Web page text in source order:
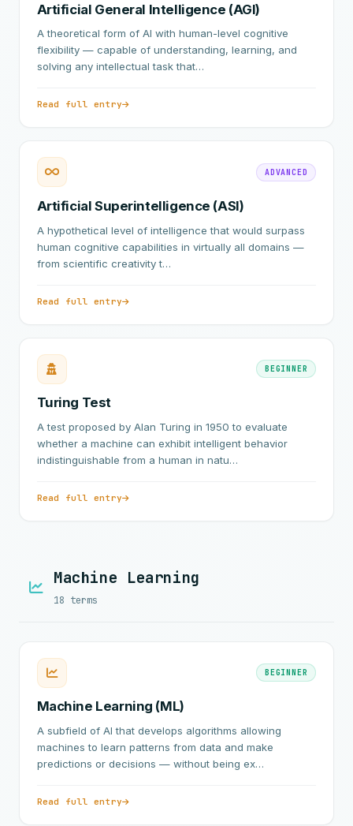
Artificial General Intelligence (AGI)
A theoretical form of AI with human-level cognitive
flexibility — capable of understanding, learning, and
solving any intellectual task that…
Read full entry
ADVANCED
Artificial Superintelligence (ASI)
A hypothetical level of intelligence that would surpass
human cognitive capabilities in virtually all domains —
from scientific creativity t…
Read full entry
BEGINNER
Turing Test
A test proposed by Alan Turing in 1950 to evaluate
whether a machine can exhibit intelligent behavior
indistinguishable from a human in natu…
Read full entry
Machine Learning
18 terms
BEGINNER
Machine Learning (ML)
A subfield of AI that develops algorithms allowing
machines to learn patterns from data and make
predictions or decisions — without being ex…
Read full entry